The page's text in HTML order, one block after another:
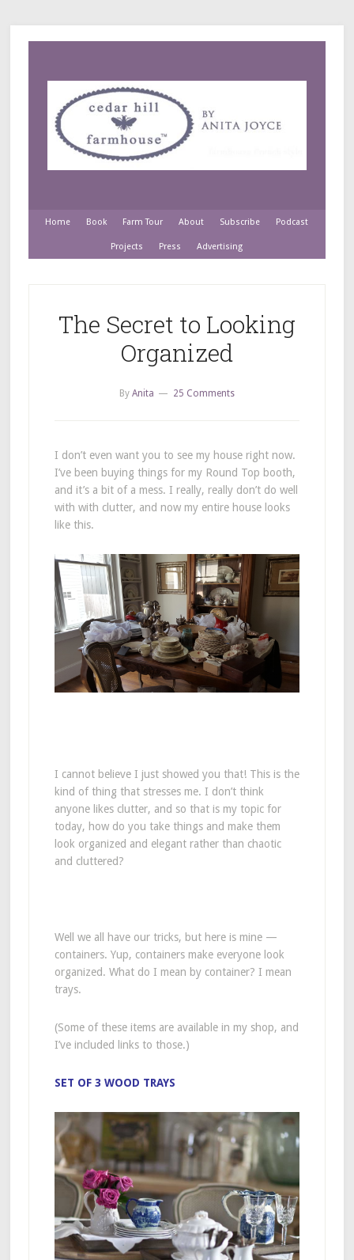
Home Book Farm Tour About Subscribe Podcast
Projects Press Advertising
The Secret to Looking
Organized
By Anita 25 Comments
I don’t even want you to see my house right now.
I’ve been buying things for my Round Top booth,
and it’s a bit of a mess. I really, really don’t do well
with with clutter, and now my entire house looks
like this.
I cannot believe I just showed you that! This is the
kind of thing that stresses me. I don’t think
anyone likes clutter, and so that is my topic for
today, how do you take things and make them
look organized and elegant rather than chaotic
and cluttered?
Well we all have our tricks, but here is mine —
containers. Yup, containers make everyone look
organized. What do I mean by container? I mean
trays.
(Some of these items are available in my shop, and
I’ve included links to those.)
SET OF 3 WOOD TRAYS